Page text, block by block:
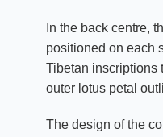
In the back centre,
positioned on each
Tibetan inscriptions
outer lotus petal
The design of the